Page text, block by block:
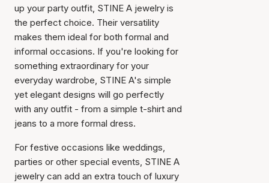
up your party outfit, STINE A jewelry is
the perfect choice. Their versatility
makes them ideal for both formal and
informal occasions. If you're looking for
something extraordinary for your
everyday wardrobe, STINE A's simple
yet elegant designs will go perfectly
with any outfit - from a simple t-shirt and
jeans to a more formal dress.
For festive occasions like weddings,
parties or other special events, STINE A
jewelry can add an extra touch of luxury